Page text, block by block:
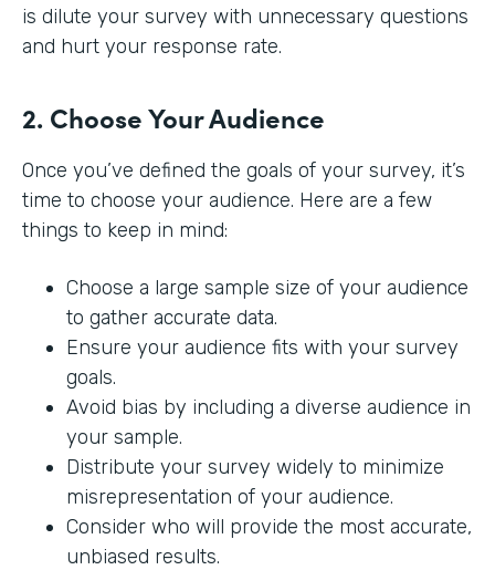
is dilute your survey with unnecessary questions
and hurt your response rate.
2. Choose Your Audience
Once you’ve defined the goals of your survey, it’s
time to choose your audience. Here are a few
things to keep in mind:
Choose a large sample size of your audience
to gather accurate data.
Ensure your audience fits with your survey
goals.
Avoid bias by including a diverse audience in
your sample.
Distribute your survey widely to minimize
misrepresentation of your audience.
Consider who will provide the most accurate,
unbiased results.